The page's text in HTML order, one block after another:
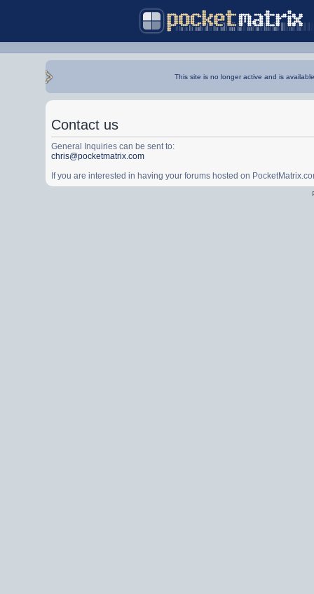
This site is no longer active and is
Contact us
General Inquiries can be sent to:
chris@pocketmatrix.com
If you are interested in having your forums hosted on